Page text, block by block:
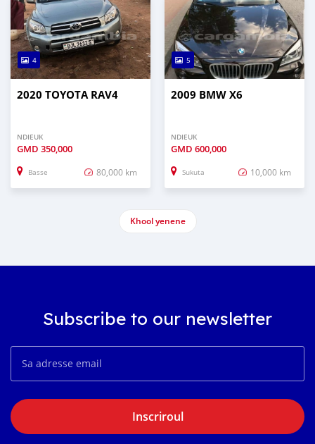
4
2020 TOYOTA RAV4
NDIEUK
GMD 350,000
Basse 80,000 km
5
2009 BMW X6
NDIEUK
GMD 600,000
Sukuta 10,000 km
Khool yenene
Subscribe to our newsletter
Inscriroul